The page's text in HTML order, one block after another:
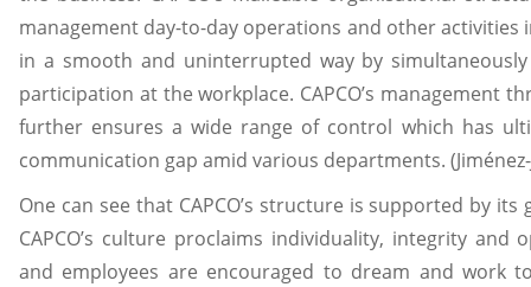
management day-to-day operations and other activities
in a smooth and uninterrupted way by
participation at the workplace. CAPCO’s management
further ensures a wide range of control which has
communication gap amid various departments. (Jiménez-
One can see that CAPCO’s structure is supported by
CAPCO’s culture proclaims individuality, integrity
and employees are encouraged to dream and work